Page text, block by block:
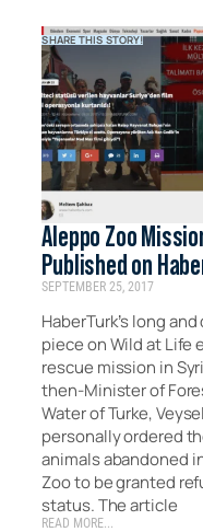
SHARE THIS STORY!
Aleppo Zoo
Published on
SEPTEMBER 25, 2017
HaberTurk’s long
piece on Wild at Life
rescue mission in
then-Minister of
Water of Turke,
personally ordered
animals abandoned
Zoo to be granted
status. The article
READ MORE...